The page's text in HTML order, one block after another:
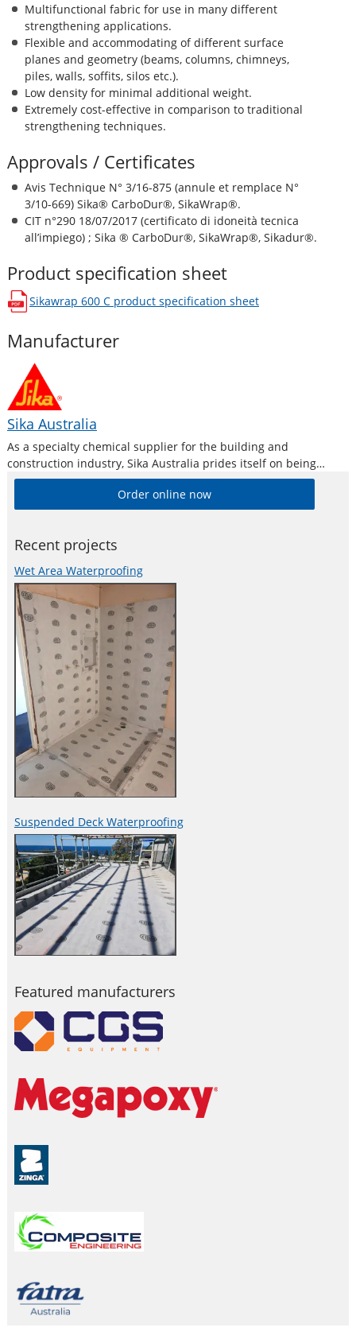
Multifunctional fabric for use in many different
strengthening applications.
Flexible and accommodating of different surface
planes and geometry (beams, columns, chimneys,
piles, walls, soffits, silos etc.).
Low density for minimal additional weight.
Extremely cost-effective in comparison to traditional
strengthening techniques.
Approvals / Certificates
Avis Technique N° 3/16-875 (annule et remplace N°
3/10-669) Sika® CarboDur®, SikaWrap®.
CIT n°290 18/07/2017 (certificato di idoneità tecnica
all’impiego) ; Sika ® CarboDur®, SikaWrap®, Sikadur®.
Product specification sheet
Sikawrap 600 Cproduct specification sheet
opens in a new window
Manufacturer
Sika Australia
As a specialty chemical supplier for the building and
construction industry, Sika Australia prides itself on being
technically driven and project-motivated. Product line features
high-quality concrete admixtures, specialty mortars, sealants
and adhesives, damping and reinforcing materials, structural
Order online now
Recent projects
Wet Area Waterproofing
Suspended Deck Waterproofing
Featured manufacturers